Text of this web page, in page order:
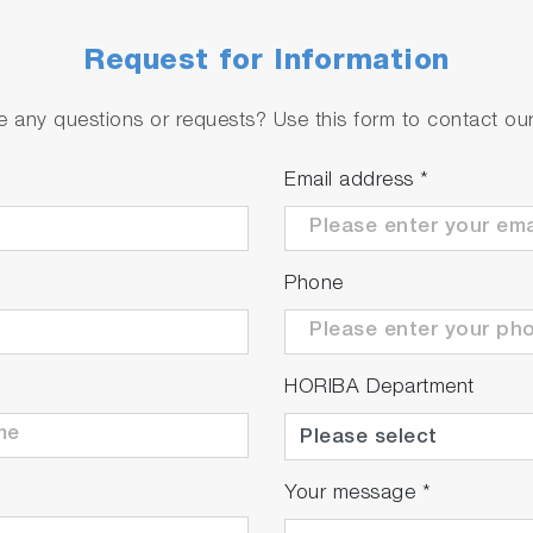
Request for Information
any questions or requests? Use this form to contact
Email address *
Phone
HORIBA Department
Your message *